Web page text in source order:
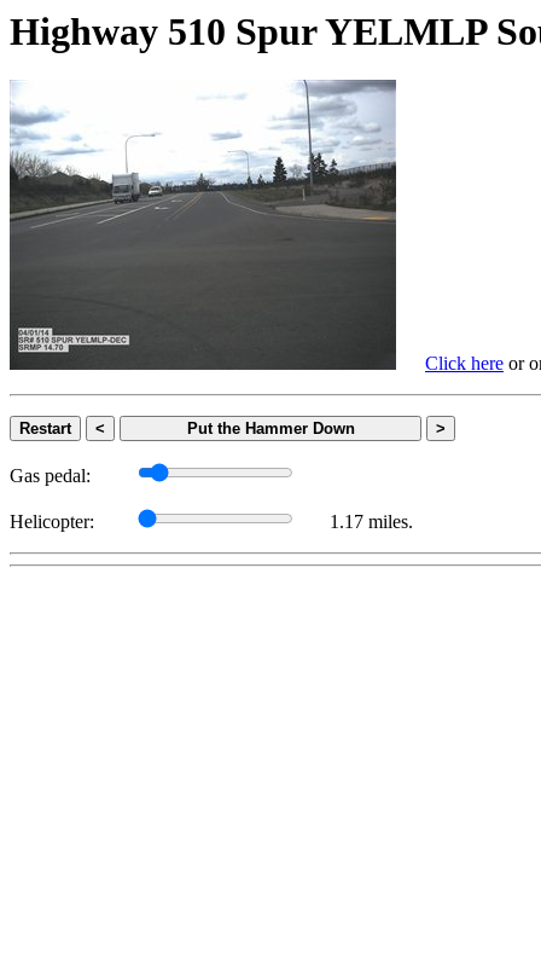
Highway 510 Spur
Click here or
Restart < Put the Hammer Down >
Gas pedal:
Helicopter: 1.17 miles.